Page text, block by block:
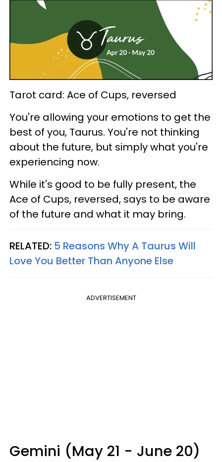
Tarot card: Ace of Cups, reversed
You're allowing your emotions to get the
best of you, Taurus. You're not thinking
about the future, but simply what you're
experiencing now.
While it's good to be fully present, the
Ace of Cups, reversed, says to be aware
of the future and what it may bring.
RELATED: 5 Reasons Why A Taurus Will
Love You Better Than Anyone Else
ADVERTISEMENT
Gemini (May 21 - June 20)